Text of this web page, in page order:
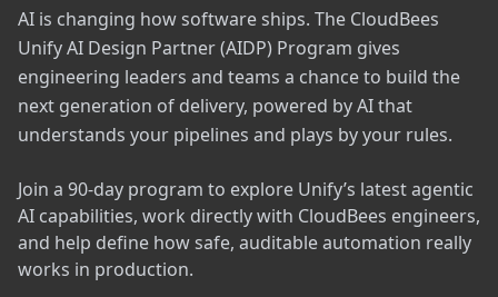
AI is changing how software ships. The CloudBees
Unify AI Design Partner (AIDP) Program gives
engineering leaders and teams a chance to build the
next generation of delivery, powered by AI that
understands your pipelines and plays by your rules.
Join a 90-day program to explore Unify’s latest agentic
AI capabilities, work directly with CloudBees engineers,
and help define how safe, auditable automation really
works in production.